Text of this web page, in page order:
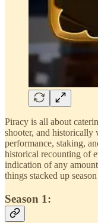
Piracy is all about
shooter, and historically
performance, staking,
historical recounting of
indication of any
things stacked up
Season 1: